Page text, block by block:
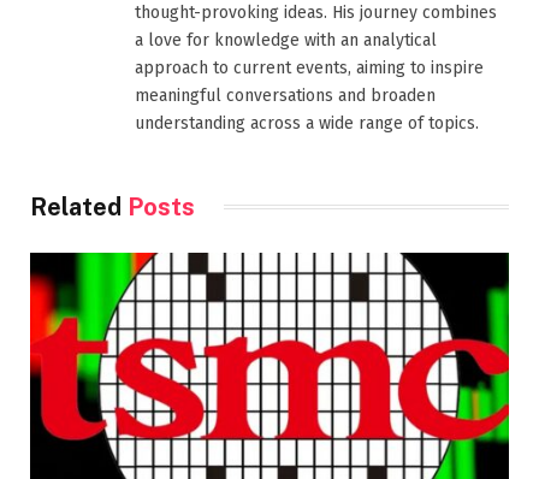
thought-provoking ideas. His journey combines
a love for knowledge with an analytical
approach to current events, aiming to inspire
meaningful conversations and broaden
understanding across a wide range of topics.
Related Posts